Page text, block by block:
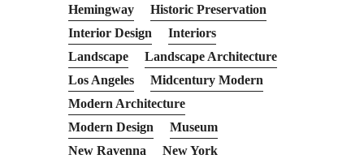
Hemingway
Historic Preservation
Interior Design
Interiors
Landscape
Landscape Architecture
Los Angeles
Midcentury Modern
Modern Architecture
Modern Design
Museum
New Ravenna
New York